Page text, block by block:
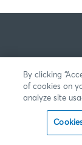
By clicking
of cookies on
analyze site